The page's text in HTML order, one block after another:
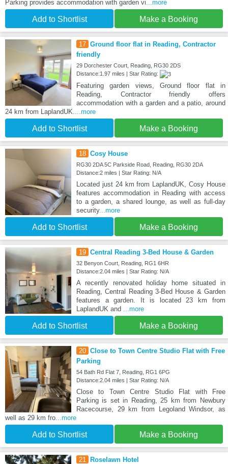
Parking provides accommodation with garden vi ...more
Add to Shortlist Make a Booking
17 Ground floor flat in Reading, Contractor
friendly
29 Dorchester Court, Reading, RG30 2DS
Distance:1.97 miles | Star Rating:
Featuring garden views, Ground floor flat in
Reading, Contractor friendly offers
accommodation with a garden and a patio, around
24 km from LaplandUK.
...more
Add to Shortlist Make a Booking
18 Cosy House
RG30 2DA 5C Parkside Road, Reading, RG30 2DA
Distance:2 miles | Star Rating: N/A
Located just 24 km from LaplandUK, Cosy House
features accommodation in Reading with access
to a garden, a shared lounge, as well as full-day
security...more
Add to Shortlist Make a Booking
19 Central Reading 3-Bed House & Garden
32 Benyon Court, Reading, RG1 6HR
Distance:2.04 miles | Star Rating: N/A
A recently renovated holiday home situated in
Reading, Central Reading 3-Bed House & Garden
features a garden. It is located 23 km from
LaplandUK and
...more
Add to Shortlist Make a Booking
20 Close to Town Centre Studio Flat with Free
Parking
54 Bath Rd Flat 7, Reading, RG1 6PG
Distance:2.04 miles | Star Rating: N/A
Close to Town Centre Studio Flat with Free
Parking is set in Reading, 25 km from Newbury
Racecourse, 29 km from Legoland Windsor, as
well as 29 km fro ...more
Add to Shortlist Make a Booking
21 Roselawn Hotel